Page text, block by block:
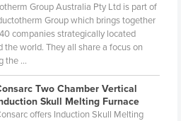
Group Australia Pty Ltd is part of
Group which brings together
companies strategically located
the world. They all share a focus on
the ...
Two Chamber Vertical
Skull Melting Furnace
offers Induction Skull Melting